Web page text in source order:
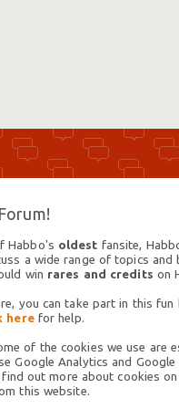
Habbo's oldest fansite,
a wide range of topics
win rares and credits on
you can take part in this fun
herefor help.
of the cookies we use are
Google Analytics and
out more about cookies
this website.